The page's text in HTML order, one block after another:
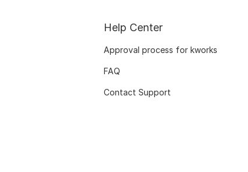
Help Center
Approval process for kworks
FAQ
Contact Support